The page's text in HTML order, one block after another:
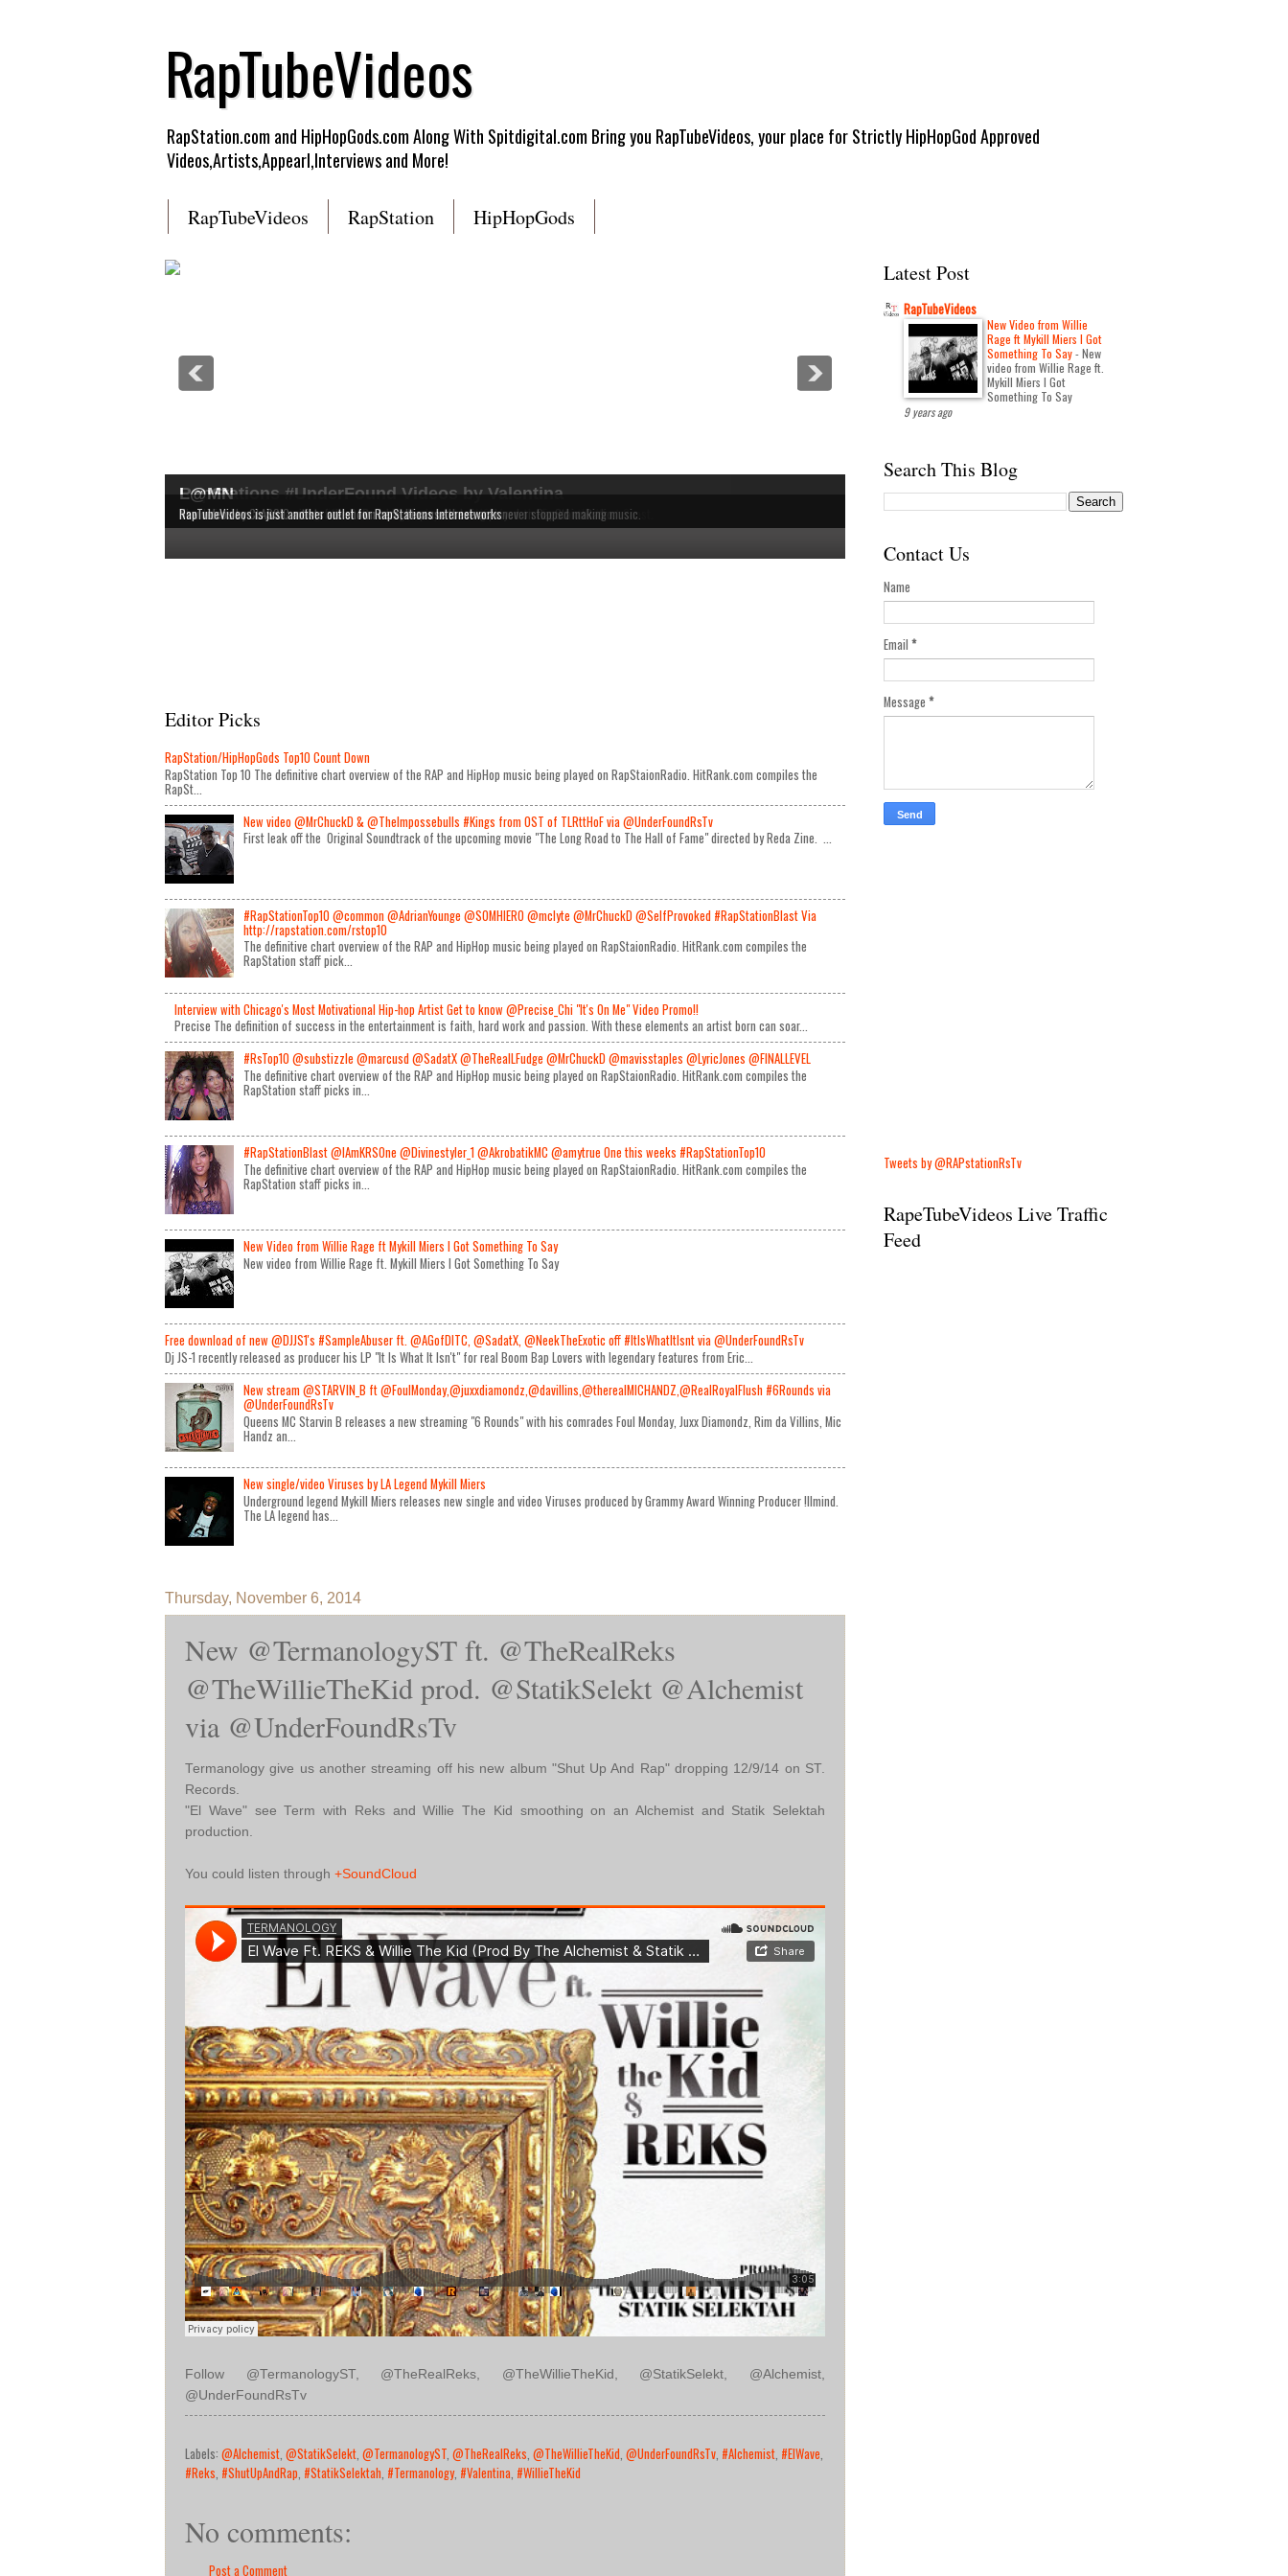
RapTubeVideos
RapStation.com and HipHopGods.com Along With Spitdigital.com Bring you RapTubeVideos, your place for Strictly HipHopGod Approved
Videos,Artists,Appearl,Interviews and More!
RapTubeVideos RapStation HipHopGods
RapStations #UnderFound Videos by Valentina
The latest & most interesting videos released by independent MCs from the East to the West Coast.
The definitive chart overview of the RAP and HipHop music being played on RapStaionRadio.
L@MN
New videos by CLASSIC artists are shown here, because these acts never stopped making music.
RapTubeVideos is just another outlet for RapStations Internetworks
Editor Picks
RapStation/HipHopGods Top10 Count Down
RapStation Top 10 The definitive chart overview of the RAP and HipHop music being played on RapStaionRadio. HitRank.com compiles the
RapSt...
New video @MrChuckD & @TheImpossebulls #Kings from OST of TLRttHoF via @UnderFoundRsTv
First leak off the Original Soundtrack of the upcoming movie "The Long Road to The Hall of Fame" directed by Reda Zine. ...
#RapStationTop10 @common @AdrianYounge @SOMHIERO @mclyte @MrChuckD @SelfProvoked #RapStationBlast Via
http://rapstation.com/rstop10
The definitive chart overview of the RAP and HipHop music being played on RapStaionRadio. HitRank.com compiles the
RapStation staff pick...
Interview with Chicago's Most Motivational Hip-hop Artist Get to know @Precise_Chi "It's On Me" Video Promo!!
Precise The definition of success in the entertainment is faith, hard work and passion. With these elements an artist born can soar...
#RsTop10 @substizzle @marcusd @SadatX @TheRealLFudge @MrChuckD @mavisstaples @LyricJones @FINALLEVEL
The definitive chart overview of the RAP and HipHop music being played on RapStaionRadio. HitRank.com compiles the
RapStation staff picks in...
#RapStationBlast @IAmKRSOne @Divinestyler_1 @AkrobatikMC @amytrue One this weeks #RapStationTop10
The definitive chart overview of the RAP and HipHop music being played on RapStaionRadio. HitRank.com compiles the
RapStation staff picks in...
New Video from Willie Rage ft Mykill Miers I Got Something To Say
New video from Willie Rage ft. Mykill Miers I Got Something To Say
Free download of new @DJJS1's #SampleAbuser ft. @AGofDITC, @SadatX, @NeekTheExotic off #ItIsWhatItIsnt via @UnderFoundRsTv
Dj JS-1 recently released as producer his LP "It Is What It Isn't" for real Boom Bap Lovers with legendary features from Eric...
New stream @STARVIN_B ft @FoulMonday,@juxxdiamondz,@davillins,@therealMICHANDZ,@RealRoyalFlush #6Rounds via
@UnderFoundRsTv
Queens MC Starvin B releases a new streaming "6 Rounds" with his comrades Foul Monday, Juxx Diamondz, Rim da Villins, Mic
Handz an...
New single/video Viruses by LA Legend Mykill Miers
Underground legend Mykill Miers releases new single and video Viruses produced by Grammy Award Winning Producer !llmind.
The LA legend has...
Thursday, November 6, 2014
New @TermanologyST ft. @TheRealReks
@TheWillieTheKid prod. @StatikSelekt @Alchemist
via @UnderFoundRsTv
Termanology give us another streaming off his new album "Shut Up And Rap" dropping 12/9/14 on ST.
Records.
"El Wave" see Term with Reks and Willie The Kid smoothing on an Alchemist and Statik Selektah
production.
You could listen through +SoundCloud
Follow @TermanologyST, @TheRealReks, @TheWillieTheKid, @StatikSelekt, @Alchemist,
@UnderFoundRsTv
Labels: @Alchemist, @StatikSelekt, @TermanologyST, @TheRealReks, @TheWillieTheKid, @UnderFoundRsTv, #Alchemist, #ElWave,
#Reks, #ShutUpAndRap, #StatikSelektah, #Termanology, #Valentina, #WillieTheKid
No comments:
Post a Comment
Latest Post
RapTubeVideos
New Video from Willie
Rage ft Mykill Miers I Got
Something To Say-New
video from Willie Rage ft.
Mykill Miers I Got
Something To Say
9 years ago
Search This Blog
Contact Us
Name
Email *
Message *
Tweets by @RAPstationRsTv
RapeTubeVideos Live Traffic
Feed